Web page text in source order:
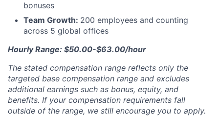
bonuses
Team Growth: 200 employees and counting
across 5 global offices
Hourly Range: $50.00-$63.00/hour
The stated compensation range reflects only the
targeted base compensation range and excludes
additional earnings such as bonus, equity, and
benefits. If your compensation requirements fall
outside of the range, we still encourage you to apply.